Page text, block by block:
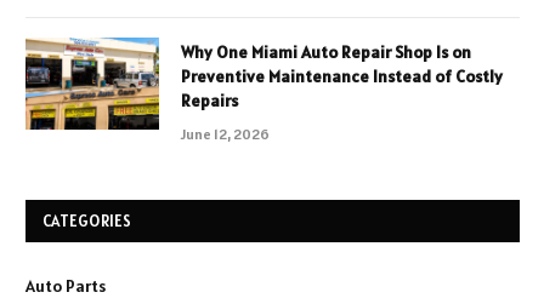
Why One Miami Auto Repair Shop Is on
Preventive Maintenance Instead of Costly
Repairs
June 12, 2026
CATEGORIES
Auto Parts